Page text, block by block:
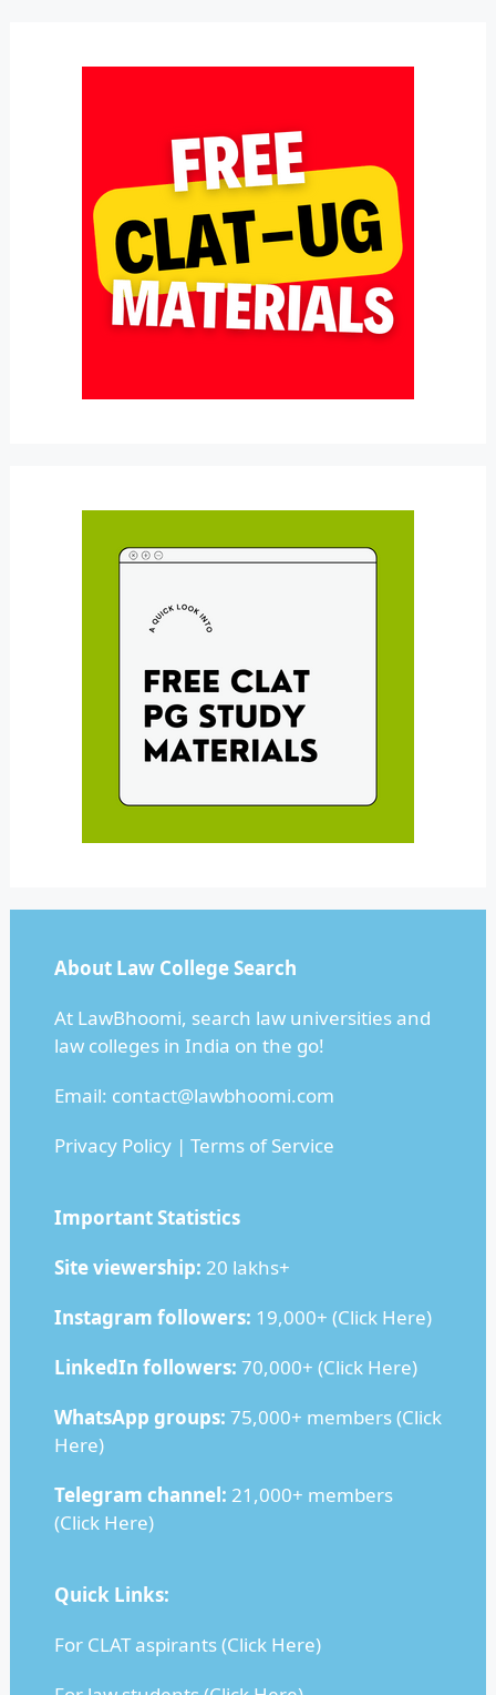
About Law College Search
At LawBhoomi, search law universities and
law colleges in India on the go!
Email: contact@lawbhoomi.com
Privacy Policy| Terms of Service
Important Statistics
Site viewership: 20 lakhs+
Instagram followers: 19,000+ (Click Here)
LinkedIn followers: 70,000+ (Click Here)
WhatsApp groups: 75,000+ members (Click
Here)
Telegram channel: 21,000+ members
(Click Here)
Quick Links:
For CLAT aspirants (Click Here)